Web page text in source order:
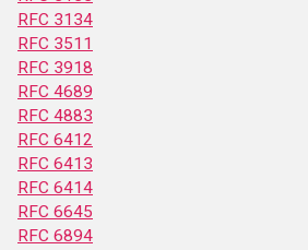
RFC 3134
RFC 3511
RFC 3918
RFC 4689
RFC 4883
RFC 6412
RFC 6413
RFC 6414
RFC 6645
RFC 6894